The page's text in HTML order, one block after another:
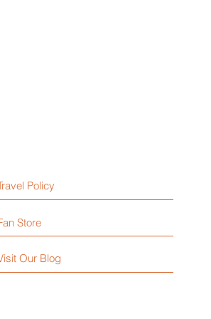
Our Blog
Policy
Store